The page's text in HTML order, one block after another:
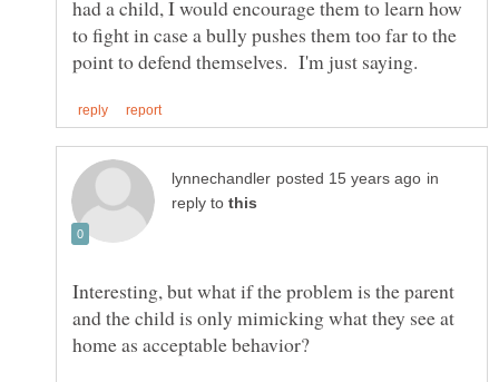
had a child, I would encourage them to learn how
to fight in case a bully pushes them too far to the
in
reply to
Interesting, but what if the problem is the parent
and the child is only mimicking what they see at
home as acceptable behavior?